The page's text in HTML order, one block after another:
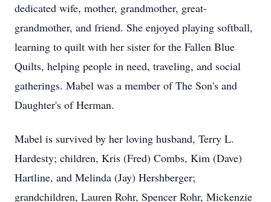
dedicated wife, mother, grandmother, great-
grandmother, and friend. She enjoyed playing softball,
learning to quilt with her sister for the Fallen Blue
Quilts, helping people in need, traveling, and social
gatherings. Mabel was a member of The Son's and
Daughter's of Herman.
Mabel is survived by her loving husband, Terry L.
Hardesty; children, Kris (Fred) Combs, Kim (Dave)
Hartline, and Melinda (Jay) Hershberger;
grandchildren, Lauren Rohr, Spencer Rohr, Mickenzie